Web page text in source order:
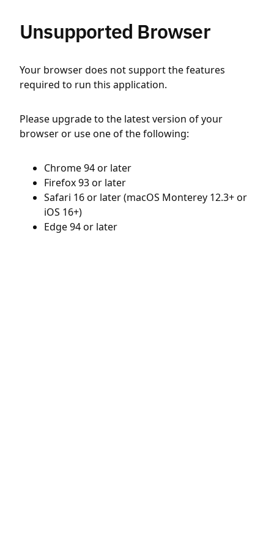
Unsupported Browser
Your browser does not support the features
required to run this application.
Please upgrade to the latest version of your
browser or use one of the following:
Chrome 94 or later
Firefox 93 or later
Safari 16 or later (macOS Monterey 12.3+ or
iOS 16+)
Edge 94 or later